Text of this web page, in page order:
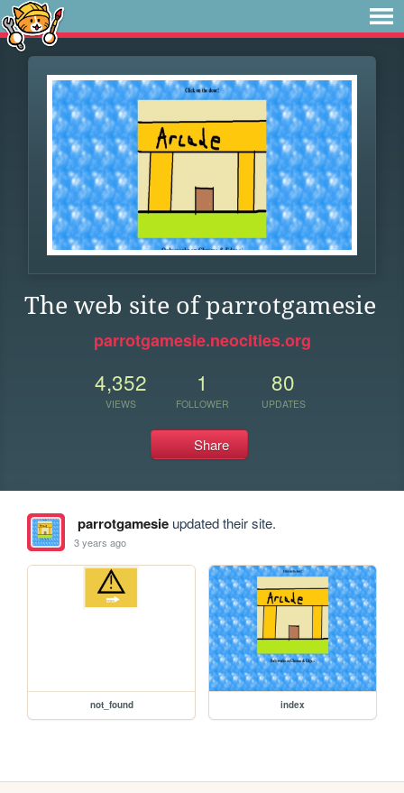
The web site of parrotgamesie
parrotgamesie.neocities.org
4,352
VIEWS
1
FOLLOWER
80
UPDATES
Share
parrotgamesieupdated their site.
3 years ago
not_found index